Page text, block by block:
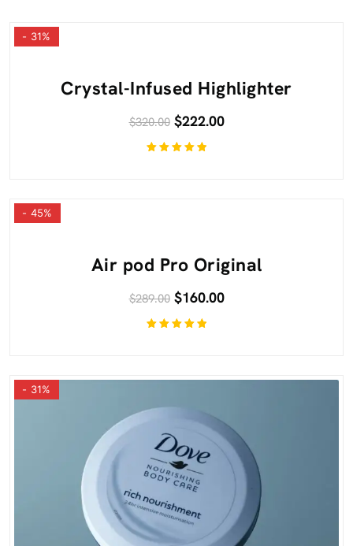
- 31%
Crystal-Infused Highlighter
$320.00 $222.00
- 45%
Air pod Pro Original
$289.00 $160.00
- 31%